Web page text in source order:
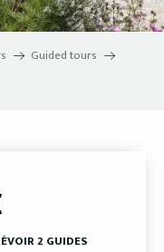
Guided tours
2 GUIDES